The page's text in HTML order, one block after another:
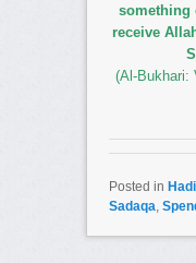
something
receive
(Al-Bukhari:
Posted in
Sadaqa,